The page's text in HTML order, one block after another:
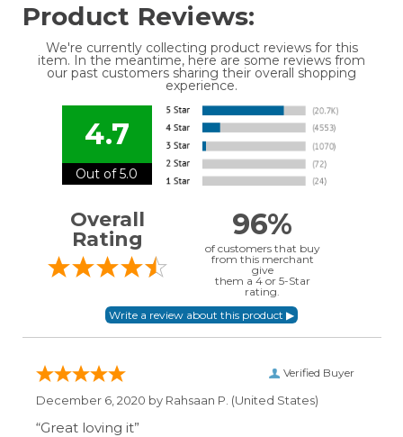
Product Reviews:
We're currently collecting product reviews for this
item. In the meantime, here are some reviews from
our past customers sharing their overall shopping
experience.
4.7
Out of 5.0
Overall
Rating
96%
of customers that buy
from this merchant
give
them a 4 or 5-Star
rating.
Verified Buyer
December 6, 2020 by Rahsaan P. (United States)
“Great loving it”